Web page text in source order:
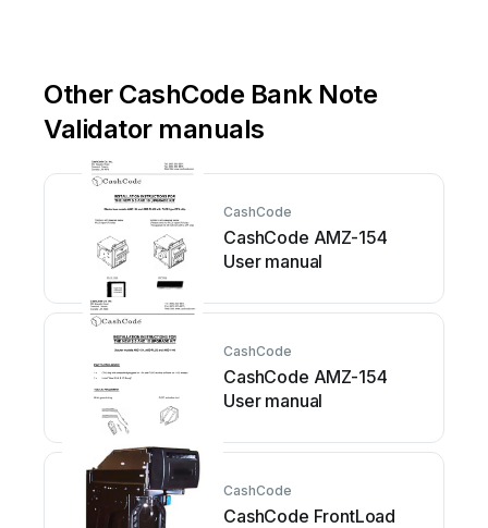
Other CashCode Bank Note
Validator manuals
CashCode
CashCode AMZ-154
User manual
CashCode
CashCode AMZ-154
User manual
CashCode
CashCode FrontLoad